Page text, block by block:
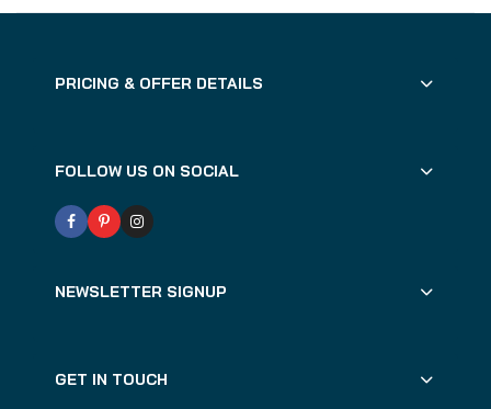
PRICING & OFFER DETAILS
FOLLOW US ON SOCIAL
NEWSLETTER SIGNUP
GET IN TOUCH